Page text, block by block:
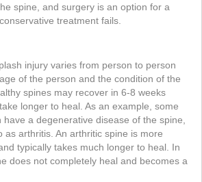
spine, and surgery is an option for a
treatment fails.
injury varies from person to person
of the person and the condition of the
spines may recover in 6-8 weeks
longer to heal. As an example, some
a degenerative disease of the spine,
as arthritis. An arthritic spine is more
typically takes much longer to heal. In
does not completely heal and becomes a